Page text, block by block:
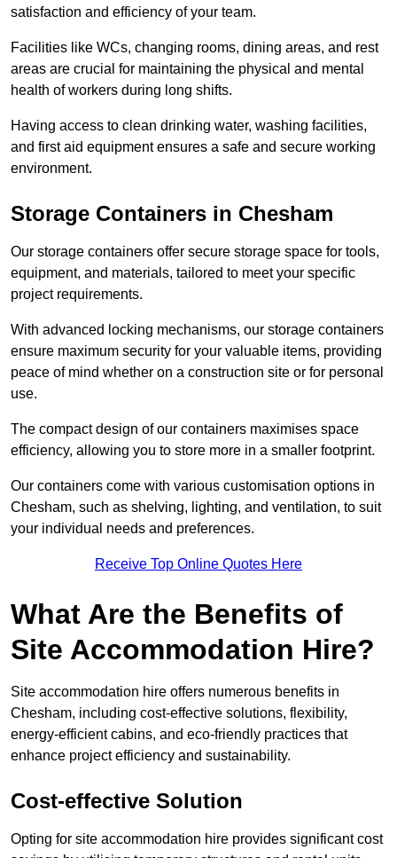
satisfaction and efficiency of your team.
Facilities like WCs, changing rooms, dining areas, and rest
areas are crucial for maintaining the physical and mental
health of workers during long shifts.
Having access to clean drinking water, washing facilities,
and first aid equipment ensures a safe and secure working
environment.
Storage Containers in Chesham
Our storage containers offer secure storage space for tools,
equipment, and materials, tailored to meet your specific
project requirements.
With advanced locking mechanisms, our storage containers
ensure maximum security for your valuable items, providing
peace of mind whether on a construction site or for personal
use.
The compact design of our containers maximises space
efficiency, allowing you to store more in a smaller footprint.
Our containers come with various customisation options in
Chesham, such as shelving, lighting, and ventilation, to suit
your individual needs and preferences.
Receive Top Online Quotes Here
What Are the Benefits of
Site Accommodation Hire?
Site accommodation hire offers numerous benefits in
Chesham, including cost-effective solutions, flexibility,
energy-efficient cabins, and eco-friendly practices that
enhance project efficiency and sustainability.
Cost-effective Solution
Opting for site accommodation hire provides significant cost